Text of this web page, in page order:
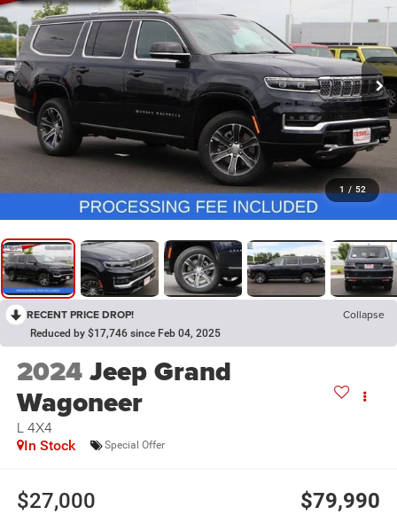
1 / 52
RECENT PRICE DROP! Collapse
Reduced by $17,746 since Feb 04, 2025
2024Jeep Grand
Wagoneer
L 4X4
In Stock Special Offer
$27,000 $79,990